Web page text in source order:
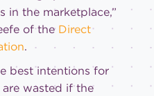
in the marketplace,”
of the Direct
.
best intentions for
wasted if the